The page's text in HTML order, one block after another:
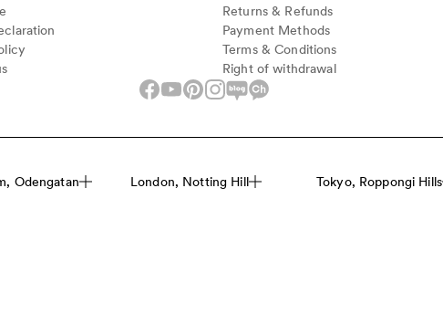
Returns & Refunds
Payment Methods
Terms & Conditions
Right of withdrawal
Odengatan London, Notting Hill Tokyo, Roppongi Hills